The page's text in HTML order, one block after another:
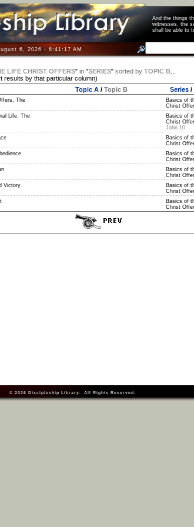
And the things
witnesses, the
shall be able
6, 2026 - 6:41:18 AM
LIFE CHRIST OFFERS" in"SERIES" sorted by TOPIC B...
results by that particular column)
Topic A/ Topic B Series/
The
Basics of
Christ
Life, The
Basics of
Christ
John 10
Basics of
Christ
Basics of
Christ
Basics of
Christ
Victory
Basics of
Christ
Basics of
Christ
© 2026 Discipleship Library. All Rights Reserved.